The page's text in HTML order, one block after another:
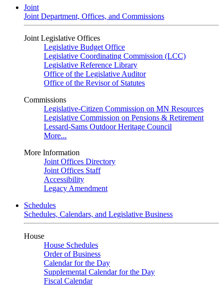
Joint
Joint Department, Offices, and Commissions
Joint Legislative Offices
Legislative Budget Office
Legislative Coordinating Commission (LCC)
Legislative Reference Library
Office of the Legislative Auditor
Office of the Revisor of Statutes
Commissions
Legislative-Citizen Commission on MN Resources
Legislative Commission on Pensions & Retirement
Lessard-Sams Outdoor Heritage Council
More...
More Information
Joint Offices Directory
Joint Offices Staff
Accessibility
Legacy Amendment
Schedules
Schedules, Calendars, and Legislative Business
House
House Schedules
Order of Business
Calendar for the Day
Supplemental Calendar for the Day
Fiscal Calendar